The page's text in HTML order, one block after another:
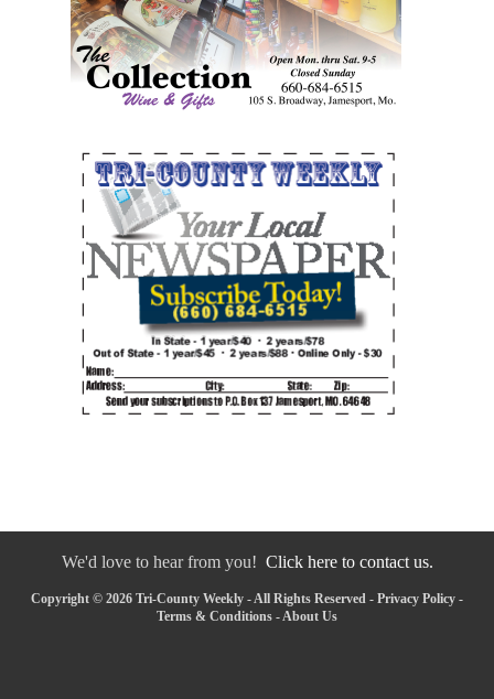
We'd love to hear from you! Click here to contact us.
Copyright © 2026 Tri-County Weekly - All Rights Reserved - Privacy Policy -
Terms & Conditions - About Us